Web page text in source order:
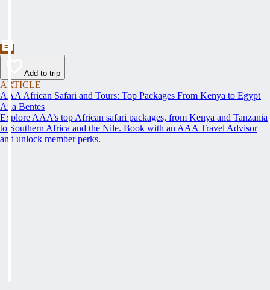
Add to trip
ARTICLE
AAA African Safari and Tours: Top Packages From Kenya to Egypt
Ana Bentes
Explore AAA’s top African safari packages, from Kenya and Tanzania
to Southern Africa and the Nile. Book with an AAA Travel Advisor
and unlock member perks.